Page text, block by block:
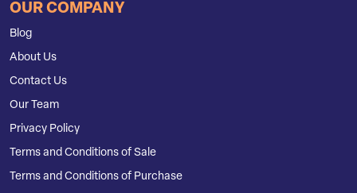
OUR COMPANY
Blog
About Us
Contact Us
Our Team
Privacy Policy
Terms and Conditions of Sale
Terms and Conditions of Purchase